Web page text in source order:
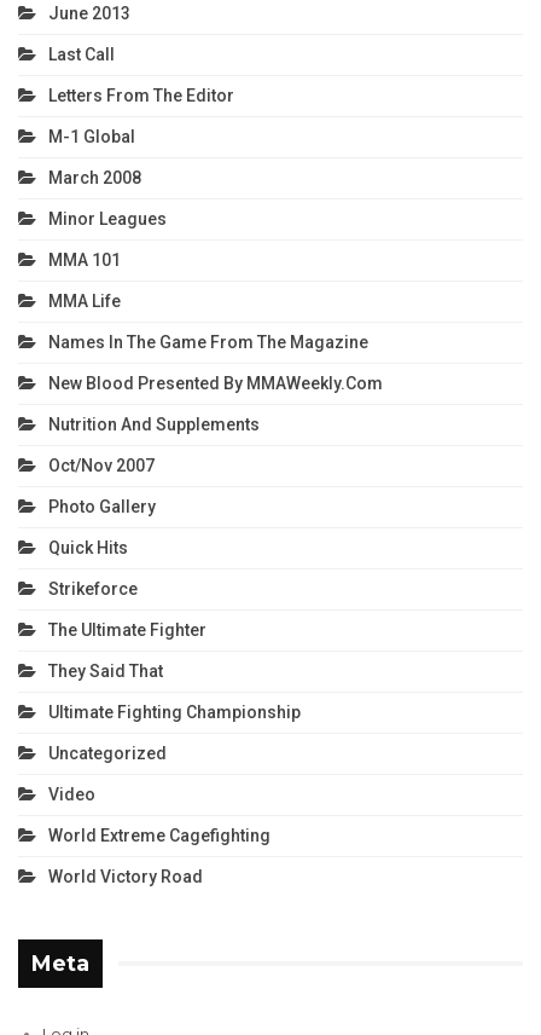
June 2013
Last Call
Letters From The Editor
M-1 Global
March 2008
Minor Leagues
MMA 101
MMA Life
Names In The Game From The Magazine
New Blood Presented By MMAWeekly.com
Nutrition And Supplements
Oct/Nov 2007
Photo Gallery
Quick Hits
Strikeforce
The Ultimate Fighter
They Said That
Ultimate Fighting Championship
Uncategorized
Video
World Extreme Cagefighting
World Victory Road
Meta